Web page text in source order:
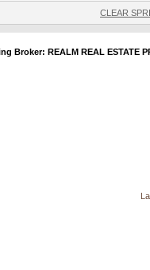
CLEAR
Broker: REALM REAL ESTATE